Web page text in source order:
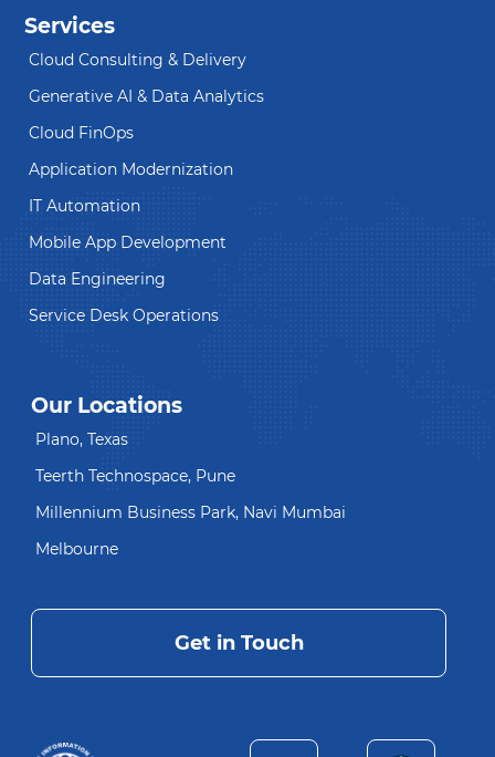
Services
Cloud Consulting & Delivery
Generative AI & Data Analytics
Cloud FinOps
Application Modernization
IT Automation
Mobile App Development
Data Engineering
Service Desk Operations
Our Locations
Plano, Texas
Teerth Technospace, Pune
Millennium Business Park, Navi Mumbai
Melbourne
Get in Touch